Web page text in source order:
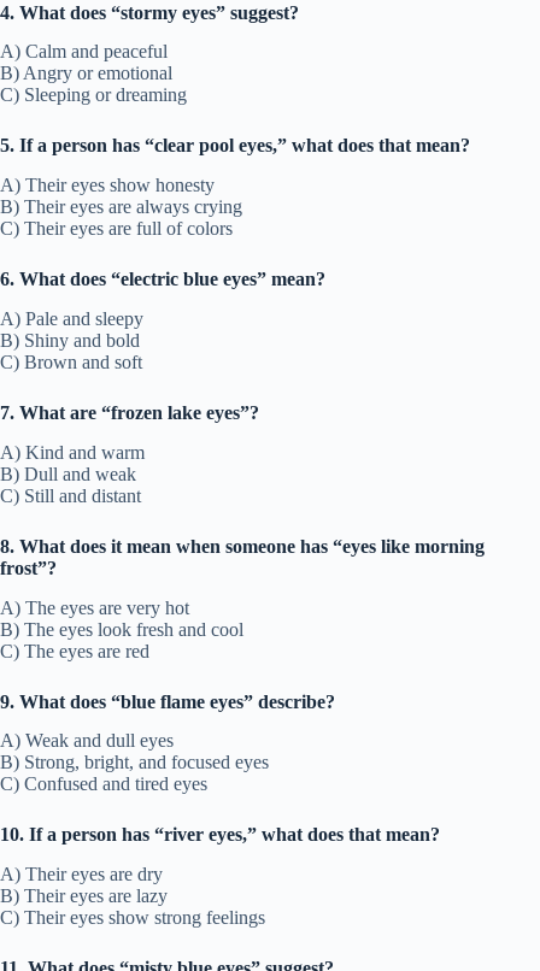
4. What does “stormy eyes” suggest?
A) Calm and peaceful
B) Angry or emotional
C) Sleeping or dreaming
5. If a person has “clear pool eyes,” what does that mean?
A) Their eyes show honesty
B) Their eyes are always crying
C) Their eyes are full of colors
6. What does “electric blue eyes” mean?
A) Pale and sleepy
B) Shiny and bold
C) Brown and soft
7. What are “frozen lake eyes”?
A) Kind and warm
B) Dull and weak
C) Still and distant
8. What does it mean when someone has “eyes like morning
frost”?
A) The eyes are very hot
B) The eyes look fresh and cool
C) The eyes are red
9. What does “blue flame eyes” describe?
A) Weak and dull eyes
B) Strong, bright, and focused eyes
C) Confused and tired eyes
10. If a person has “river eyes,” what does that mean?
A) Their eyes are dry
B) Their eyes are lazy
C) Their eyes show strong feelings